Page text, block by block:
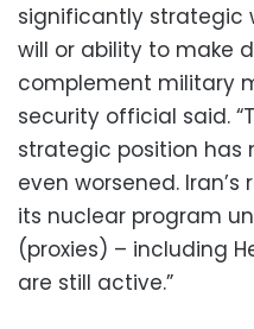
significantly strategic
will or ability to make
complement military
security official said.
strategic position has
even worsened.
its nuclear program
(proxies) – including
are still active.”